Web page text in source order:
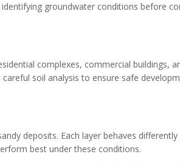
groundwater conditions before
complexes, commercial buildings,
soil analysis to ensure safe
deposits. Each layer behaves
best under these conditions.